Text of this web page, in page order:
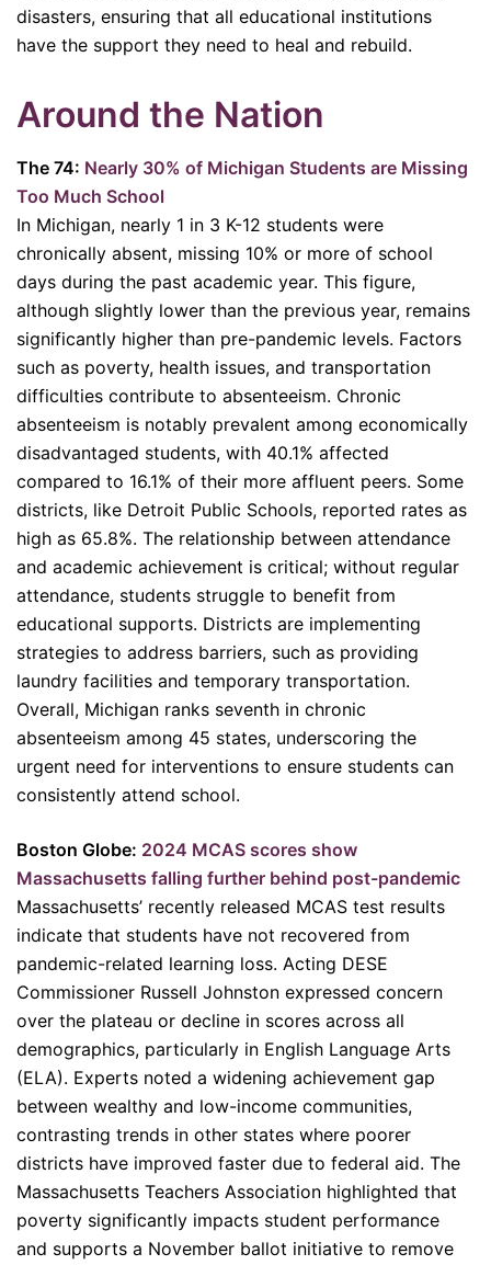
disasters, ensuring that all educational institutions
have the support they need to heal and rebuild.
Around the Nation
The 74: Nearly 30% of Michigan Students are Missing
Too Much School
In Michigan, nearly 1 in 3 K-12 students were
chronically absent, missing 10% or more of school
days during the past academic year. This figure,
although slightly lower than the previous year, remains
significantly higher than pre-pandemic levels. Factors
such as poverty, health issues, and transportation
difficulties contribute to absenteeism. Chronic
absenteeism is notably prevalent among economically
disadvantaged students, with 40.1% affected
compared to 16.1% of their more affluent peers. Some
districts, like Detroit Public Schools, reported rates as
high as 65.8%. The relationship between attendance
and academic achievement is critical; without regular
attendance, students struggle to benefit from
educational supports. Districts are implementing
strategies to address barriers, such as providing
laundry facilities and temporary transportation.
Overall, Michigan ranks seventh in chronic
absenteeism among 45 states, underscoring the
urgent need for interventions to ensure students can
consistently attend school.
Boston Globe: 2024 MCAS scores show
Massachusetts falling further behind post-pandemic
Massachusetts’ recently released MCAS test results
indicate that students have not recovered from
pandemic-related learning loss. Acting DESE
Commissioner Russell Johnston expressed concern
over the plateau or decline in scores across all
demographics, particularly in English Language Arts
(ELA). Experts noted a widening achievement gap
between wealthy and low-income communities,
contrasting trends in other states where poorer
districts have improved faster due to federal aid. The
Massachusetts Teachers Association highlighted that
poverty significantly impacts student performance
and supports a November ballot initiative to remove